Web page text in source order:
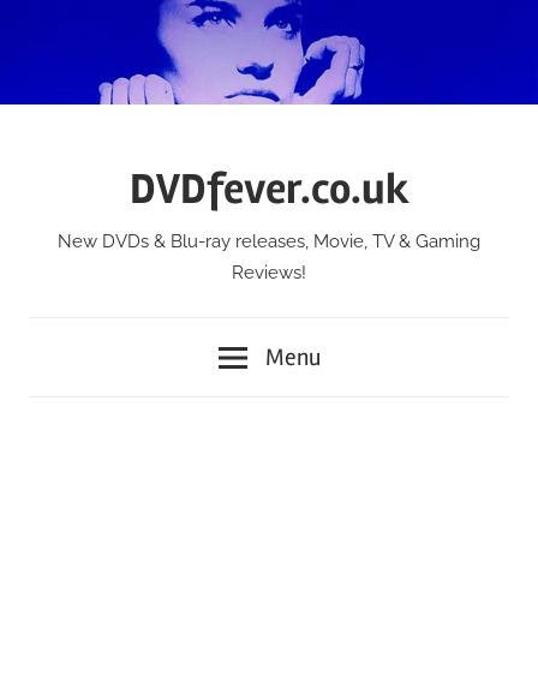
DVDfever.co.uk
New DVDs & Blu-ray releases, Movie, TV & Gaming
Reviews!
Menu